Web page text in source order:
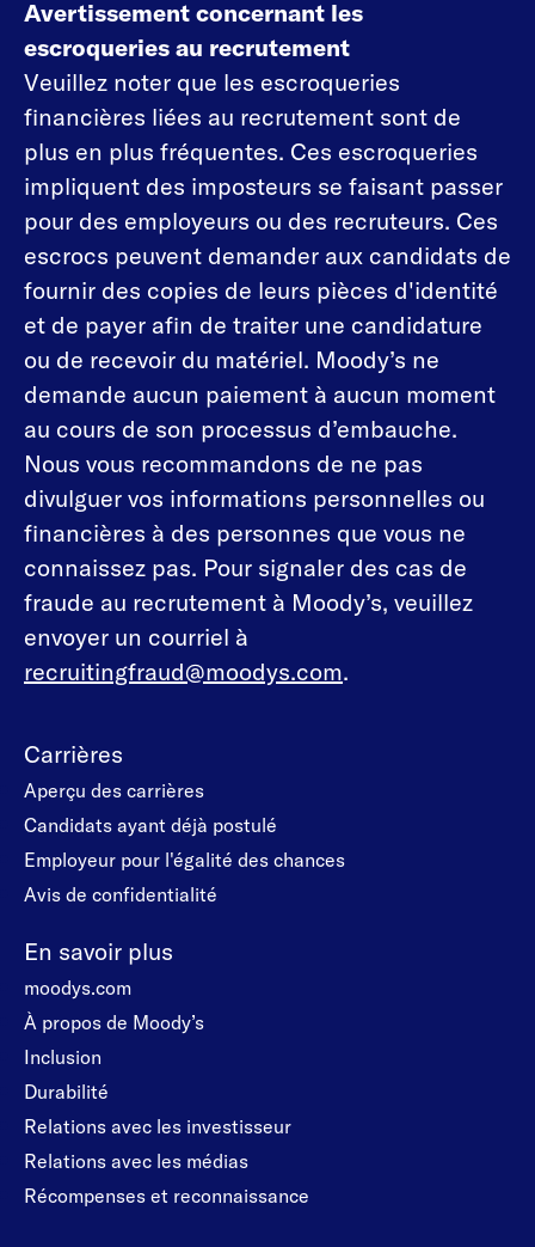
Avertissement concernant les
escroqueries au recrutement
Veuillez noter que les escroqueries
financières liées au recrutement sont de
plus en plus fréquentes. Ces escroqueries
impliquent des imposteurs se faisant passer
pour des employeurs ou des recruteurs. Ces
escrocs peuvent demander aux candidats de
fournir des copies de leurs pièces d'identité
et de payer afin de traiter une candidature
ou de recevoir du matériel. Moody’s ne
demande aucun paiement à aucun moment
au cours de son processus d’embauche.
Nous vous recommandons de ne pas
divulguer vos informations personnelles ou
financières à des personnes que vous ne
connaissez pas. Pour signaler des cas de
fraude au recrutement à Moody’s, veuillez
envoyer un courriel à
recruitingfraud@moodys.com.
Carrières
Aperçu des carrières
Candidats ayant déjà postulé
Employeur pour l'égalité des chances
Avis de confidentialité
En savoir plus
moodys.com
À propos de Moody’s
Inclusion
Durabilité
Relations avec les investisseur
Relations avec les médias
Récompenses et reconnaissance